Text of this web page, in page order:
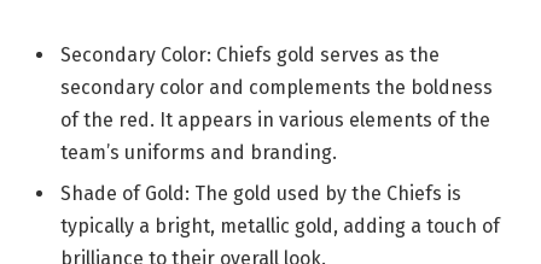
Secondary Color: Chiefs gold serves as the
secondary color and complements the boldness
of the red. It appears in various elements of the
team’s uniforms and branding.
Shade of Gold: The gold used by the Chiefs is
typically a bright, metallic gold, adding a touch of
brilliance to their overall look.